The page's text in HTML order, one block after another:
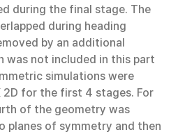
during the final stage. The
during heading
by an additional
was not included in this part
simulations were
2D for the first 4 stages. For
of the geometry was
planes of symmetry and then